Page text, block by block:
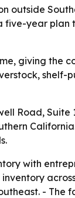
outside
five-year
giving the
shelf-
Road, Suite
with
- The